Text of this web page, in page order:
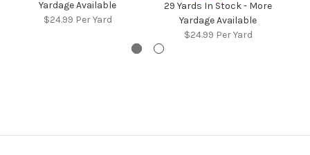
Yardage Available
$24.99 Per Yard
29 Yards In Stock - More
Yardage Available
$24.99 Per Yard